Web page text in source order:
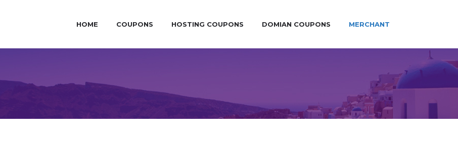
HOME COUPONS HOSTING COUPONS DOMIAN COUPONS MERCHANT